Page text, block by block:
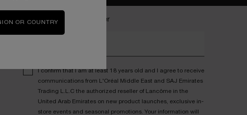
Become a Lancôme insider
I confirm that I am at least 18 years old and I agree to receive
communications from L'Oréal Middle East and SAJ Emirates
Trading L.L.C the authorized reseller of Lancôme in the
United Arab Emirates on new product launches, exclusive in-
store events and seasonal promotions. Your information will
OR COUNTRY